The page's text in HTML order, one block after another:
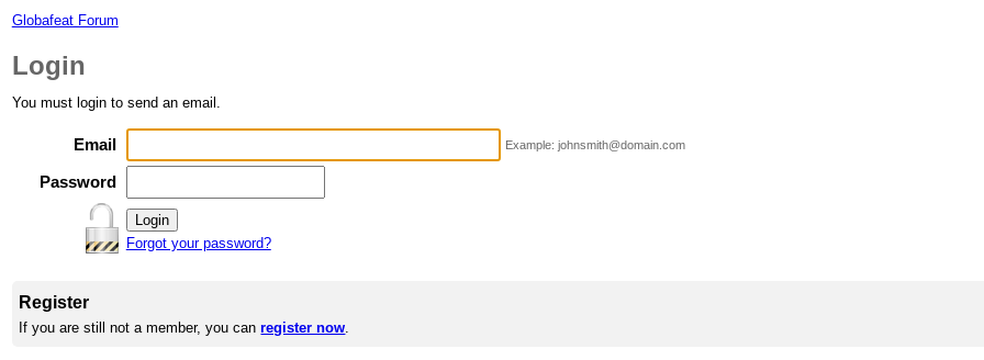
Globafeat Forum
Login
You must login to send an email.
Email Example: johnsmith@domain.com
Password
Forgot your password?
Register
If you are still not a member, you canregister now.